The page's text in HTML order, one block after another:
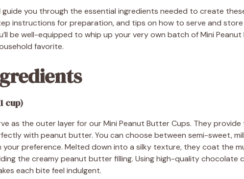
guide you through the essential ingredients needed to create
instructions for preparation, and tips on how to serve and store
be well-equipped to whip up your very own batch of Mini
favorite.
cup)
as the outer layer for our Mini Peanut Butter Cups. They
with peanut butter. You can choose between semi-sweet,
preference. Melted down into a silky texture, they coat the
the creamy peanut butter filling. Using high-quality chocolate
each bite feel indulgent.